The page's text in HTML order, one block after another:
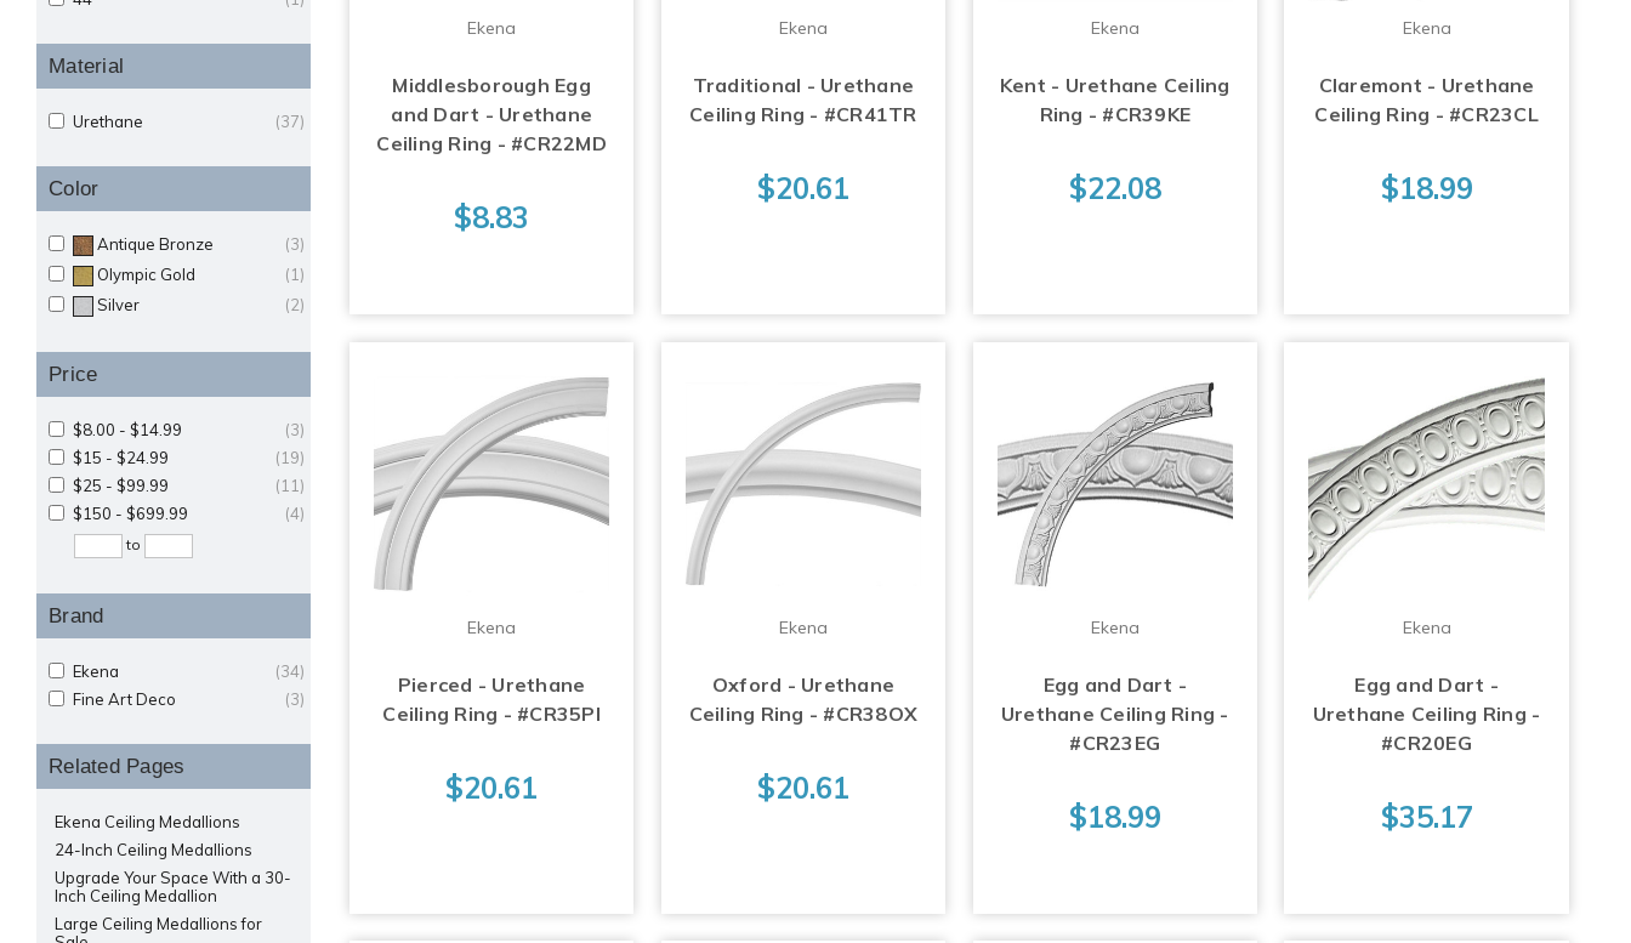
Material
(37)
Urethane
Color
(3)
Antique Bronze
(1)
Olympic Gold
(2)
Silver
Price
(3)
$8.00 - $14.99
(19)
$15 - $24.99
(11)
$25 - $99.99
(4)
$150 - $699.99
to
Brand
(34)
Ekena
(3)
Fine Art Deco
Related Pages
Ekena Ceiling Medallions
24-Inch Ceiling Medallions
Upgrade Your Space With a 30-
Inch Ceiling Medallion
Large Ceiling Medallions for
Ekena
Middlesborough Egg
and Dart - Urethane
Ceiling Ring - #CR22MD
$8.83
Ekena
Traditional - Urethane
Ceiling Ring - #CR41TR
$20.61
Ekena
Kent - Urethane Ceiling
Ring - #CR39KE
$22.08
Ekena
Claremont - Urethane
Ceiling Ring - #CR23CL
$18.99
Ekena
Pierced - Urethane
Ceiling Ring - #CR35PI
$20.61
Ekena
Oxford - Urethane
Ceiling Ring - #CR38OX
$20.61
Ekena
Egg and Dart -
Urethane Ceiling Ring -
#CR23EG
$18.99
Ekena
Egg and Dart -
Urethane Ceiling Ring -
#CR20EG
$35.17